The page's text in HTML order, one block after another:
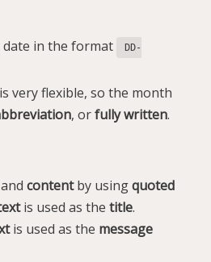
date in the format
DD-
very flexible, so the month
, orfullywritten.
andcontentby usingquoted
is used as thetitle.
is used as the message